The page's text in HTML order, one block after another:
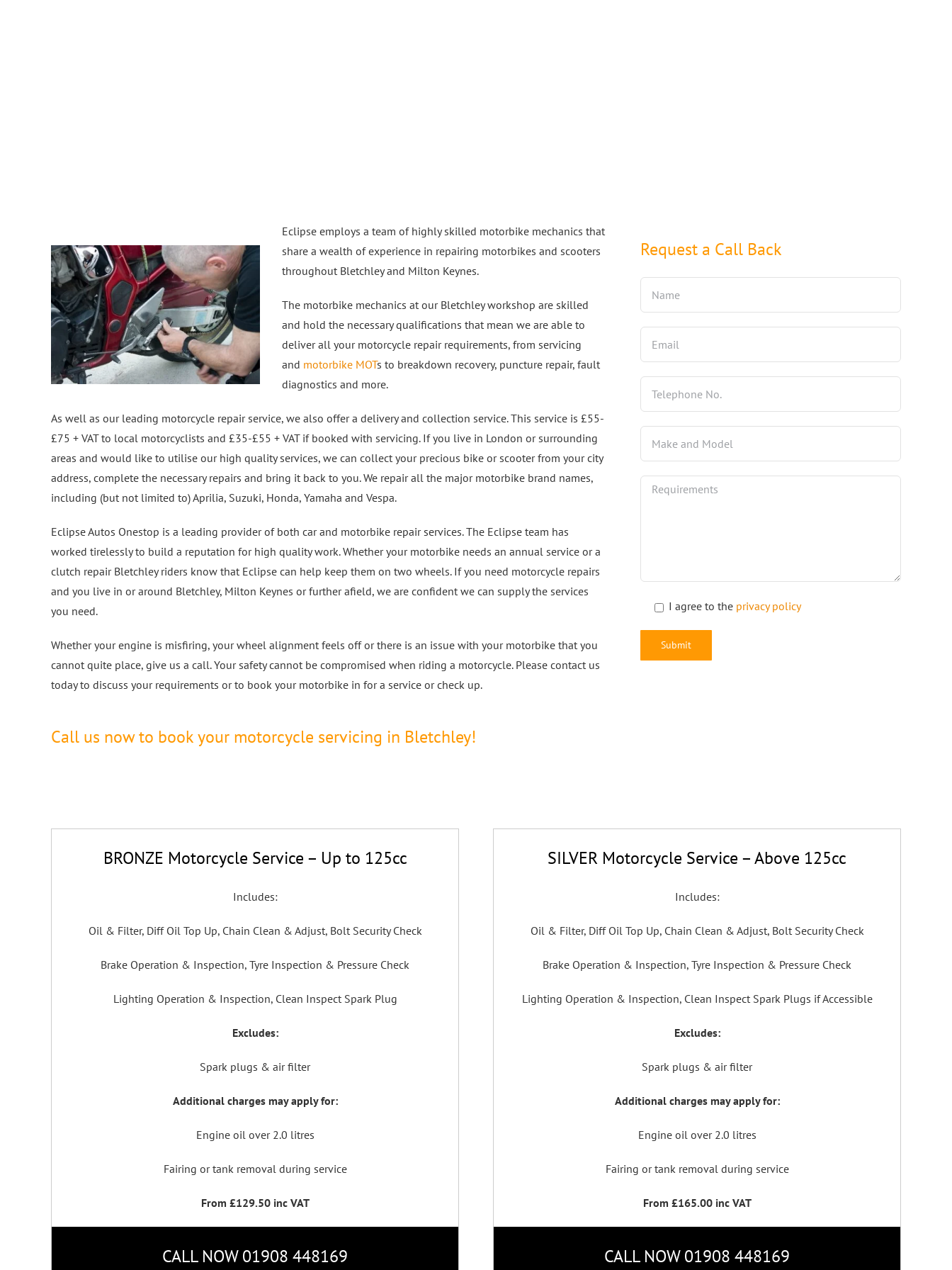
Eclipse employs a team of highly skilled motorbike mechanics that
share a wealth of experience in repairing motorbikes and scooters
throughout Bletchley and Milton Keynes.
The motorbike mechanics at our Bletchley workshop are skilled
and hold the necessary qualifications that mean we are able to
deliver all your motorcycle repair requirements, from servicing
and motorbike MOTs to breakdown recovery, puncture repair, fault
diagnostics and more.
As well as our leading motorcycle repair service, we also offer a delivery and collection service. This service is £55-
£75 + VAT to local motorcyclists and £35-£55 + VAT if booked with servicing. If you live in London or surrounding
areas and would like to utilise our high quality services, we can collect your precious bike or scooter from your city
address, complete the necessary repairs and bring it back to you. We repair all the major motorbike brand names,
including (but not limited to) Aprilia, Suzuki, Honda, Yamaha and Vespa.
Eclipse Autos Onestop is a leading provider of both car and motorbike repair services. The Eclipse team has
worked tirelessly to build a reputation for high quality work. Whether your motorbike needs an annual service or a
clutch repair Bletchley riders know that Eclipse can help keep them on two wheels. If you need motorcycle repairs
and you live in or around Bletchley, Milton Keynes or further afield, we are confident we can supply the services
you need.
Whether your engine is misfiring, your wheel alignment feels off or there is an issue with your motorbike that you
cannot quite place, give us a call. Your safety cannot be compromised when riding a motorcycle. Please contact us
today to discuss your requirements or to book your motorbike in for a service or check up.
Call us now to book your motorcycle servicing in Bletchley!
Request a Call Back
I agree to the privacy policy
BRONZE Motorcycle Service – Up to 125cc
Includes:
Oil & Filter, Diff Oil Top Up, Chain Clean & Adjust, Bolt Security Check
Brake Operation & Inspection, Tyre Inspection & Pressure Check
Lighting Operation & Inspection, Clean Inspect Spark Plug
Excludes:
Spark plugs & air filter
Additional charges may apply for:
Engine oil over 2.0 litres
Fairing or tank removal during service
From £129.50 inc VAT
CALL NOW 01908 448169
SILVER Motorcycle Service – Above 125cc
Includes:
Oil & Filter, Diff Oil Top Up, Chain Clean & Adjust, Bolt Security Check
Brake Operation & Inspection, Tyre Inspection & Pressure Check
Lighting Operation & Inspection, Clean Inspect Spark Plugs if Accessible
Excludes:
Spark plugs & air filter
Additional charges may apply for:
Engine oil over 2.0 litres
Fairing or tank removal during service
From £165.00 inc VAT
CALL NOW 01908 448169